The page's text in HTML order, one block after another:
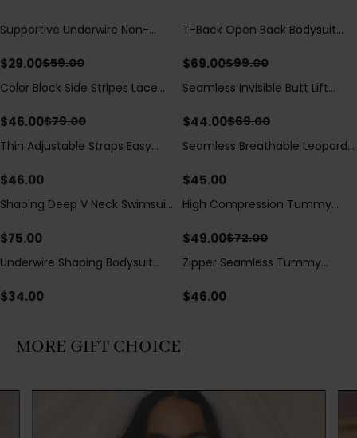
Save$30.00
Supportive Underwire Non-
$29.00$59.00
Save$30.00
T-Back Open Back Bodysuit
Detail（Pre‑Sale）
$69.00$99.00
Save $33.00
Color Block Side Stripes Lace
Swimsuit
$46.00$79.00
Save$25.00
Seamless Invisible Butt Lift
Hip Pads
$44.00$69.00
Thin Adjustable Straps Easy
Bodysuit, Tummy Control Butt
$46.00
Seamless Breathable Leopard
$45.00
Shaping Deep V Neck Swimsuit
Decoration
$75.00
Save$23.00
High Compression Tummy
Sheer Mesh Panels
$49.00$72.00
Underwire Shaping Bodysuit
Tummy Control
$34.00
Zipper Seamless Tummy
Bodysuit
$46.00
MORE GIFT CHOICE